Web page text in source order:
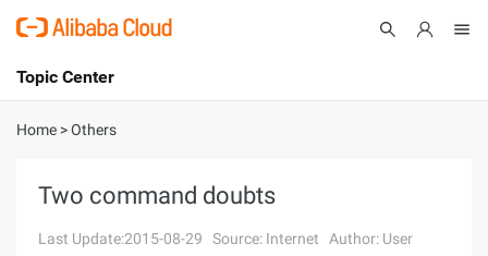
International - English
Console
Topic Center
About
Solutions
Home >Others
Two command doubts
Last Update:2015-08-29 Source: Internet Author: User